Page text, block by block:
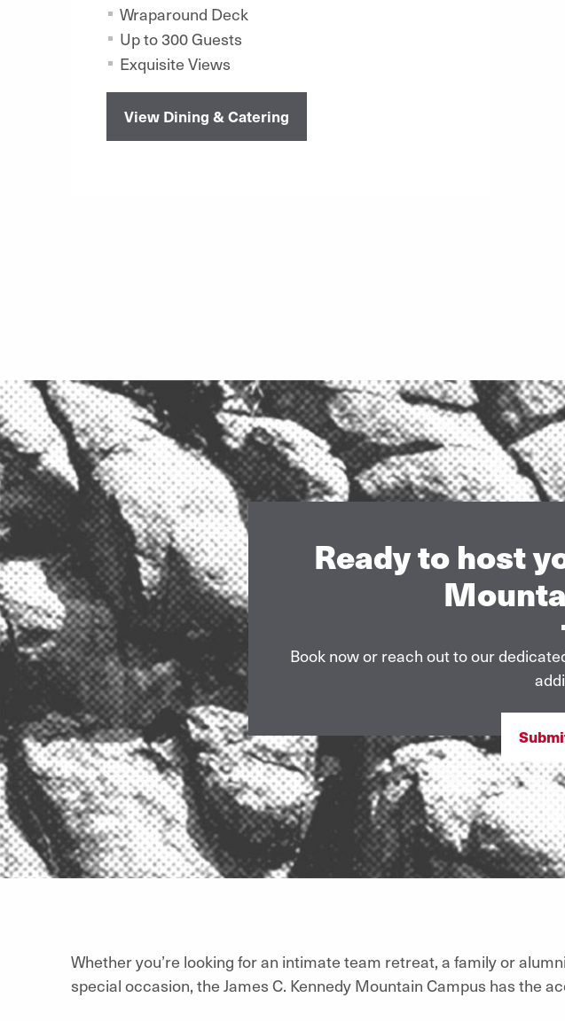
Wraparound Deck
Up to 300 Guests
Exquisite Views
View Dining & Catering
Ready to host
Book now or reach out to our
Whether you’re looking for an intimate team retreat, a family or
special occasion, the James C. Kennedy Mountain Campus has the